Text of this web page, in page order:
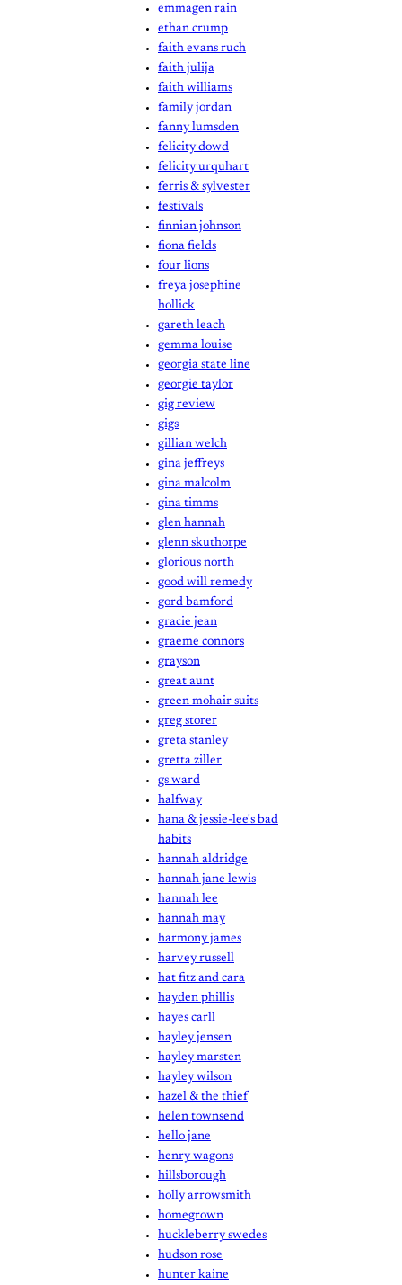
emmagen rain
ethan crump
faith evans ruch
faith julija
faith williams
family jordan
fanny lumsden
felicity dowd
felicity urquhart
ferris & sylvester
festivals
finnian johnson
fiona fields
four lions
freya josephine
hollick
gareth leach
gemma louise
georgia state line
georgie taylor
gig review
gigs
gillian welch
gina jeffreys
gina malcolm
gina timms
glen hannah
glenn skuthorpe
glorious north
good will remedy
gord bamford
gracie jean
graeme connors
grayson
great aunt
green mohair suits
greg storer
greta stanley
gretta ziller
gs ward
halfway
hana & jessie-lee's bad
habits
hannah aldridge
hannah jane lewis
hannah lee
hannah may
harmony james
harvey russell
hat fitz and cara
hayden phillis
hayes carll
hayley jensen
hayley marsten
hayley wilson
hazel & the thief
helen townsend
hello jane
henry wagons
hillsborough
holly arrowsmith
homegrown
huckleberry swedes
hudson rose
hunter kaine